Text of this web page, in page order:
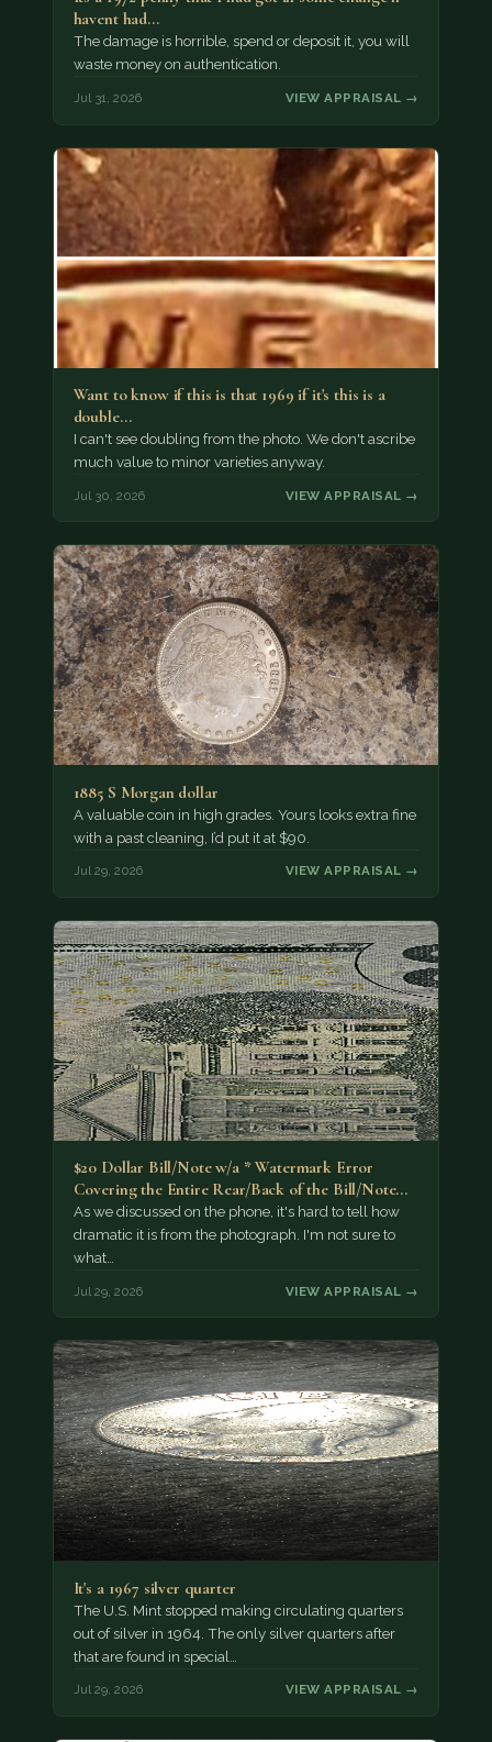
havent had…
The damage is horrible, spend or deposit it, you will
waste money on authentication.
Jul 31, 2026 VIEW APPRAISAL →
Want to know if this is that 1969 if it's this is a
double…
I can't see doubling from the photo. We don't ascribe
much value to minor varieties anyway.
Jul 30, 2026 VIEW APPRAISAL →
1885 S Morgan dollar
A valuable coin in high grades. Yours looks extra fine
with a past cleaning, I’d put it at $90.
Jul 29, 2026 VIEW APPRAISAL →
$20 Dollar Bill/Note w/a * Watermark Error
Covering the Entire Rear/Back of the Bill/Note...
As we discussed on the phone, it's hard to tell how
dramatic it is from the photograph. I'm not sure to
what…
Jul 29, 2026 VIEW APPRAISAL →
It's a 1967 silver quarter
The U.S. Mint stopped making circulating quarters
out of silver in 1964. The only silver quarters after
that are found in special…
Jul 29, 2026 VIEW APPRAISAL →